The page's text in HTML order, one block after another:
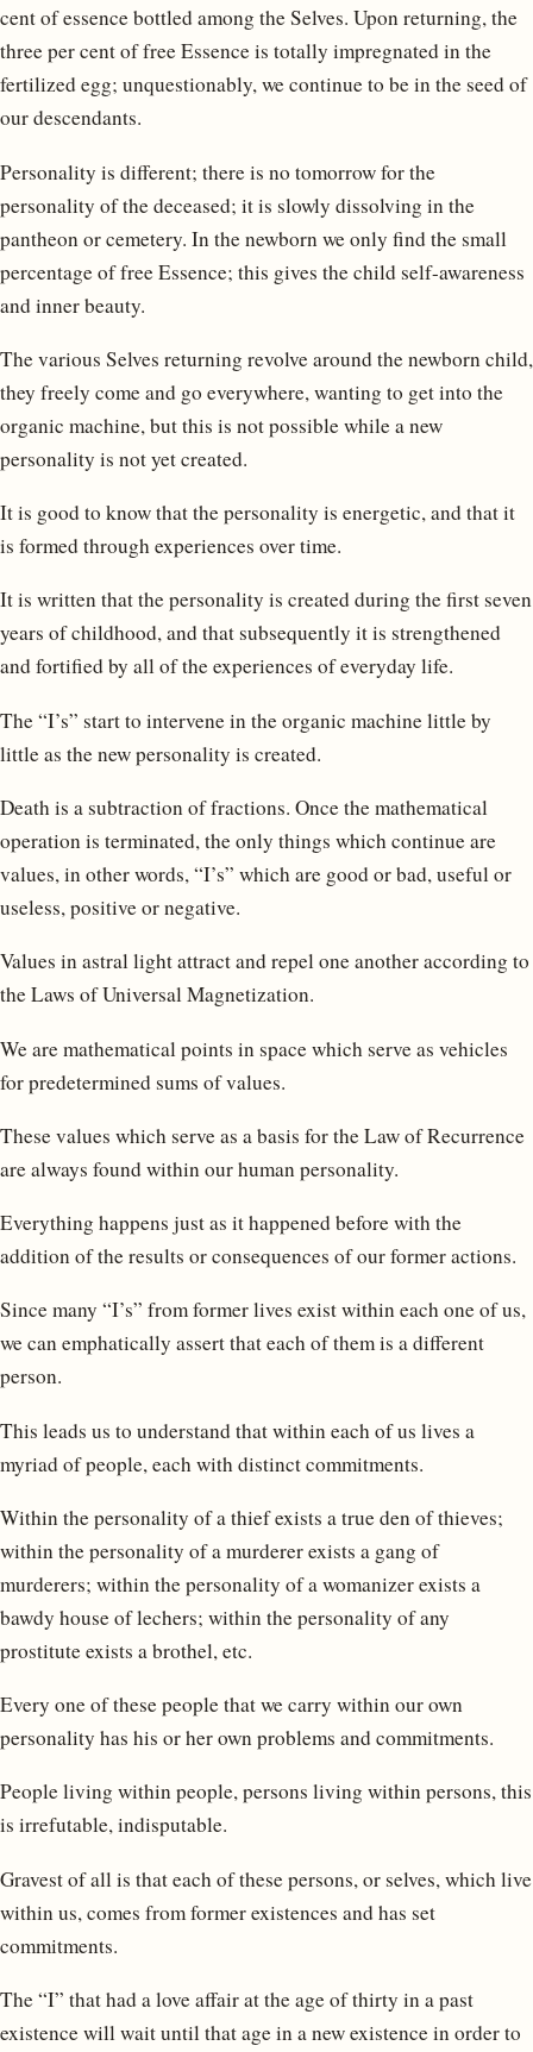
cent of essence bottled among the Selves. Upon returning, the
three per cent of free Essence is totally impregnated in the
fertilized egg; unquestionably, we continue to be in the seed of
our descendants.
Personality is different; there is no tomorrow for the
personality of the deceased; it is slowly dissolving in the
pantheon or cemetery. In the newborn we only find the small
percentage of free Essence; this gives the child self-awareness
and inner beauty.
The various Selves returning revolve around the newborn child,
they freely come and go everywhere, wanting to get into the
organic machine, but this is not possible while a new
personality is not yet created.
It is good to know that the personality is energetic, and that it
is formed through experiences over time.
It is written that the personality is created during the first seven
years of childhood, and that subsequently it is strengthened
and fortified by all of the experiences of everyday life.
The “I’s” start to intervene in the organic machine little by
little as the new personality is created.
Death is a subtraction of fractions. Once the mathematical
operation is terminated, the only things which continue are
values, in other words, “I’s” which are good or bad, useful or
useless, positive or negative.
Values in astral light attract and repel one another according to
the Laws of Universal Magnetization.
We are mathematical points in space which serve as vehicles
for predetermined sums of values.
These values which serve as a basis for the Law of Recurrence
are always found within our human personality.
Everything happens just as it happened before with the
addition of the results or consequences of our former actions.
Since many “I’s” from former lives exist within each one of us,
we can emphatically assert that each of them is a different
person.
This leads us to understand that within each of us lives a
myriad of people, each with distinct commitments.
Within the personality of a thief exists a true den of thieves;
within the personality of a murderer exists a gang of
murderers; within the personality of a womanizer exists a
bawdy house of lechers; within the personality of any
prostitute exists a brothel, etc.
Every one of these people that we carry within our own
personality has his or her own problems and commitments.
People living within people, persons living within persons, this
is irrefutable, indisputable.
Gravest of all is that each of these persons, or selves, which live
within us, comes from former existences and has set
commitments.
The “I” that had a love affair at the age of thirty in a past
existence will wait until that age in a new existence in order to